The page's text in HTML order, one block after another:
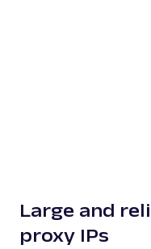
Large and
proxy IPs